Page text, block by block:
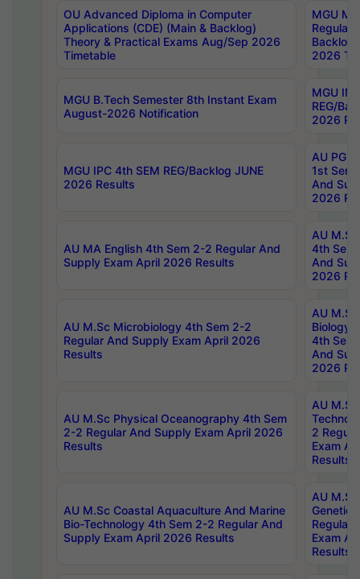
OU Advanced Diploma in Computer
Applications (CDE) (Main & Backlog)
Theory & Practical Exams Aug/Sep 2026
Timetable
MGU
Regular
Backlog
2026
MGU B.Tech Semester 8th Instant Exam
August-2026 Notification
MGU
REG/
2026
MGU IPC 4th SEM REG/Backlog JUNE
2026 Results
AU PG
1st Sem
And
2026
AU MA English 4th Sem 2-2 Regular And
Supply Exam April 2026 Results
AU
4th Sem
And
2026
AU M.Sc Microbiology 4th Sem 2-2
Regular And Supply Exam April 2026
Results
AU
Biology
4th Sem
And
2026
AU M.Sc Physical Oceanography 4th Sem
2-2 Regular And Supply Exam April 2026
Results
AU
2
Exam
Results
AU M.Sc Coastal Aquaculture And Marine
Bio-Technology 4th Sem 2-2 Regular And
Supply Exam April 2026 Results
AU
Regular
Exam
Results